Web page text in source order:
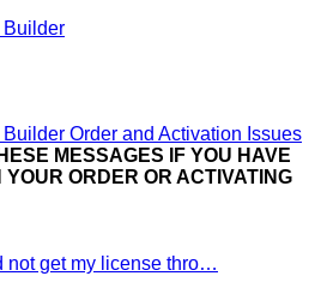
Builder
Order and Activation Issues
MESSAGES IF YOU HAVE
YOUR ORDER OR ACTIVATING
not get my license thro…